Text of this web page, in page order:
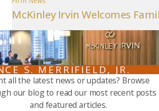
McKinley Irvin Welcomes
S. MERRIFIELD, JR.
all the latest news or updates? Browse
our blog to read our most recent posts
and featured articles.